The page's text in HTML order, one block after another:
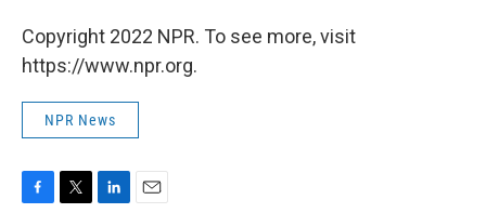
Copyright 2022 NPR. To see more, visit
https://www.npr.org.
NPR News